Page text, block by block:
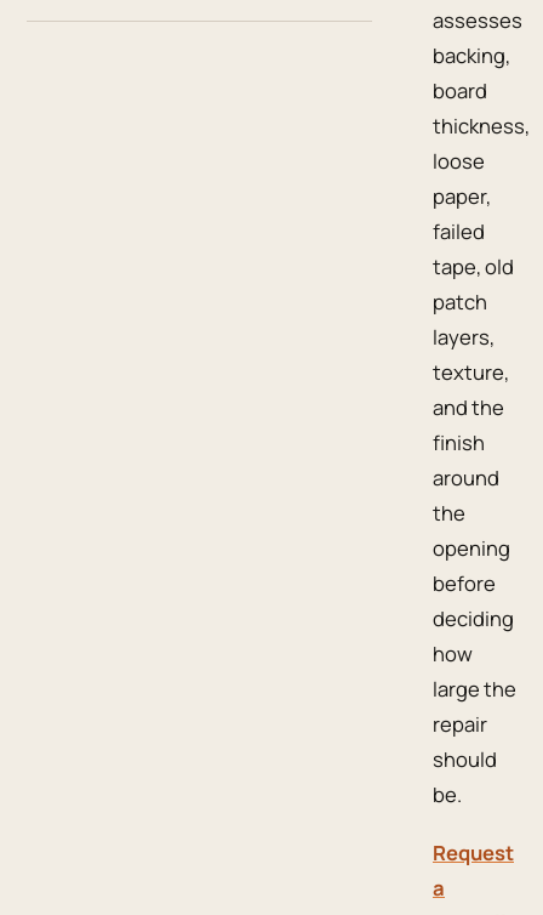
assesses
backing,
board
thickness,
loose
paper,
failed
tape, old
patch
layers,
texture,
and the
finish
around
the
opening
before
deciding
how
large the
repair
should
be.
Request
a